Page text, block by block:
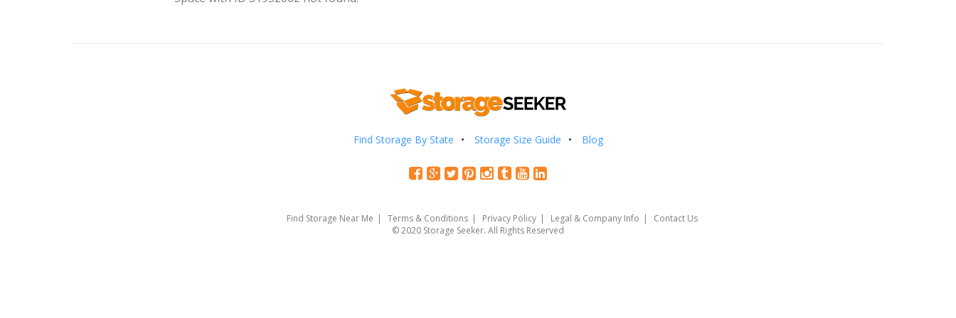
Find Storage By State Storage Size Guide Blog
Find Storage Near Me Terms & Conditions Privacy Policy Legal & Company Info
Contact Us
© 2020 Storage Seeker. All Rights Reserved